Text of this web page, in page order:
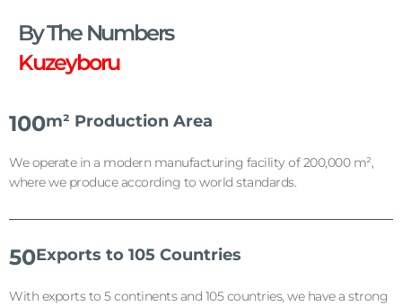
allow you to enjoy comfortable and efficient
By The Numbers
Kuzeyboru
100m² Production Area
We operate in a modern manufacturing facility of 200,000 m²,
where we produce according to world standards.
50Exports to 105 Countries
With exports to 5 continents and 105 countries, we have a strong